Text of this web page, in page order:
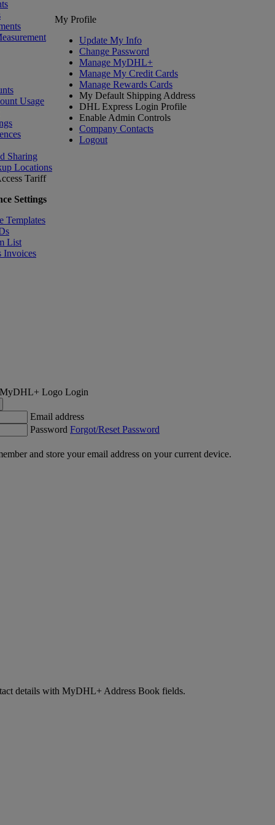
Usage
Sharing
Locations
Tariff
Settings
Templates
List
Invoices
My Profile
Update My Info
Change Password
Manage MyDHL+
Manage My Credit Cards
Manage Rewards Cards
My Default Shipping Address
DHL Express Login Profile
Enable Admin Controls
Company Contacts
Logout
Login
Email address
Password Forgot/Reset Password
and store your email address on your current device.
details with MyDHL+ Address Book fields.